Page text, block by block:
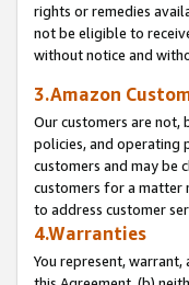
rights or remedies
not be eligible to
without notice and
3.Amazon
Our customers are not,
policies, and operating
customers and may be
customers for a matter
to address customer
4.Warranties
You represent,